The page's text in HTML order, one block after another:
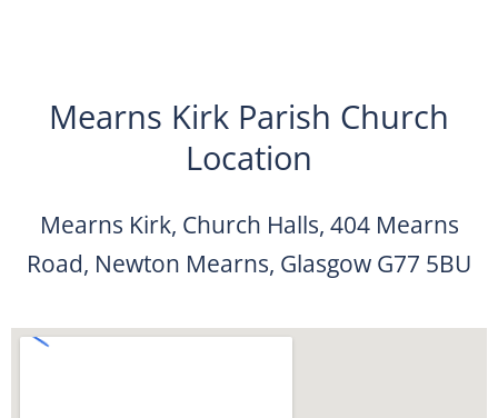
Mearns Kirk Parish Church
Location
Mearns Kirk, Church Halls, 404 Mearns
Road, Newton Mearns, Glasgow G77 5BU